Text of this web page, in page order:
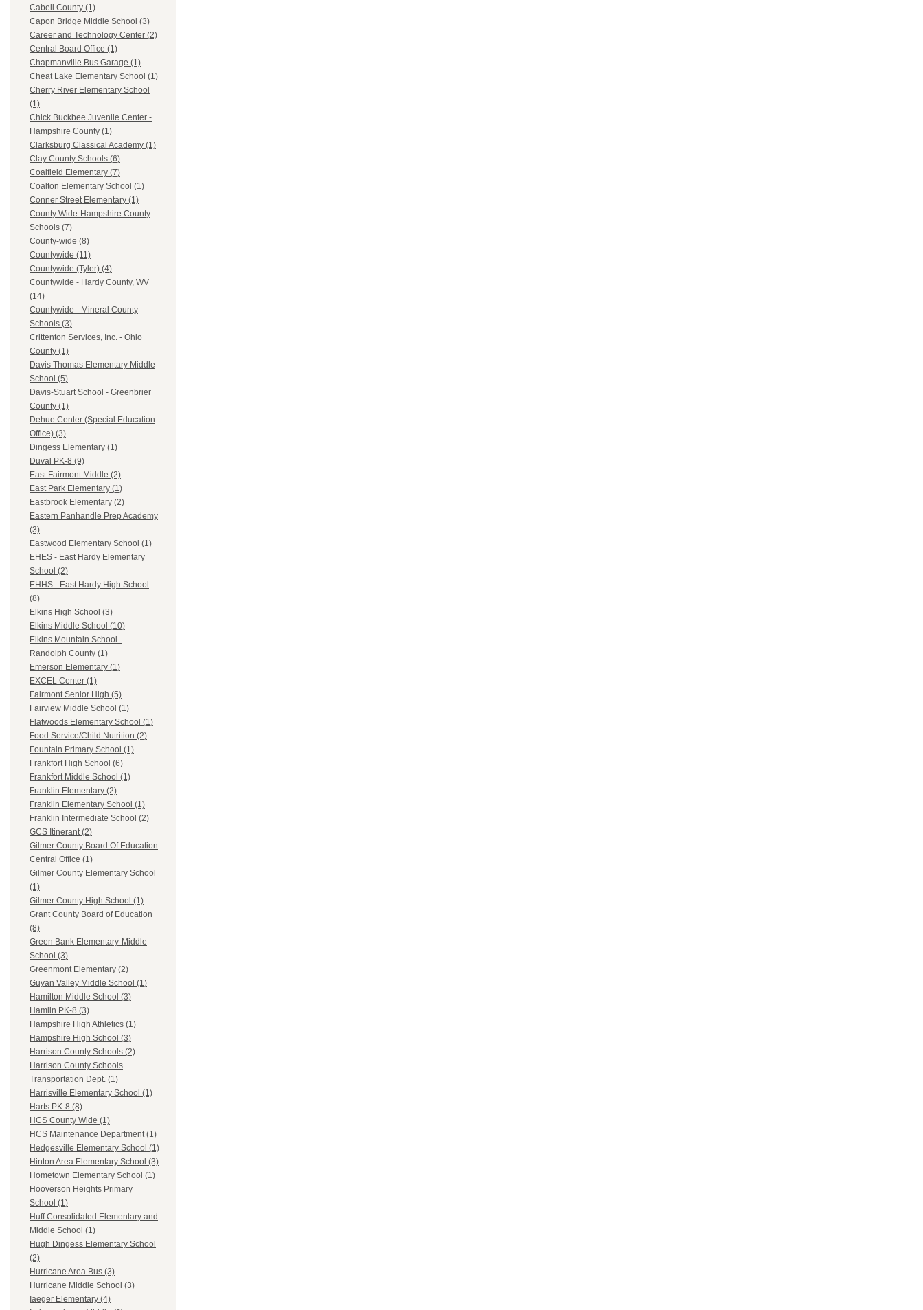
Cabell County (1)
Capon Bridge Middle School (3)
Career and Technology Center (2)
Central Board Office (1)
Chapmanville Bus Garage (1)
Cheat Lake Elementary School (1)
Cherry River Elementary School
(1)
Chick Buckbee Juvenile Center -
Hampshire County (1)
Clarksburg Classical Academy (1)
Clay County Schools (6)
Coalfield Elementary (7)
Coalton Elementary School (1)
Conner Street Elementary (1)
County Wide-Hampshire County
Schools (7)
County-wide (8)
Countywide (11)
Countywide (Tyler) (4)
Countywide - Hardy County, WV
(14)
Countywide - Mineral County
Schools (3)
Crittenton Services, Inc. - Ohio
County (1)
Davis Thomas Elementary Middle
School (5)
Davis-Stuart School - Greenbrier
County (1)
Dehue Center (Special Education
Office) (3)
Dingess Elementary (1)
Duval PK-8 (9)
East Fairmont Middle (2)
East Park Elementary (1)
Eastbrook Elementary (2)
Eastern Panhandle Prep Academy
(3)
Eastwood Elementary School (1)
EHES - East Hardy Elementary
School (2)
EHHS - East Hardy High School
(8)
Elkins High School (3)
Elkins Middle School (10)
Elkins Mountain School -
Randolph County (1)
Emerson Elementary (1)
EXCEL Center (1)
Fairmont Senior High (5)
Fairview Middle School (1)
Flatwoods Elementary School (1)
Food Service/Child Nutrition (2)
Fountain Primary School (1)
Frankfort High School (6)
Frankfort Middle School (1)
Franklin Elementary (2)
Franklin Elementary School (1)
Franklin Intermediate School (2)
GCS Itinerant (2)
Gilmer County Board Of Education
Central Office (1)
Gilmer County Elementary School
(1)
Gilmer County High School (1)
Grant County Board of Education
(8)
Green Bank Elementary-Middle
School (3)
Greenmont Elementary (2)
Guyan Valley Middle School (1)
Hamilton Middle School (3)
Hamlin PK-8 (3)
Hampshire High Athletics (1)
Hampshire High School (3)
Harrison County Schools (2)
Harrison County Schools
Transportation Dept. (1)
Harrisville Elementary School (1)
Harts PK-8 (8)
HCS County Wide (1)
HCS Maintenance Department (1)
Hedgesville Elementary School (1)
Hinton Area Elementary School (3)
Hometown Elementary School (1)
Hooverson Heights Primary
School (1)
Huff Consolidated Elementary and
Middle School (1)
Hugh Dingess Elementary School
(2)
Hurricane Area Bus (3)
Hurricane Middle School (3)
Iaeger Elementary (4)